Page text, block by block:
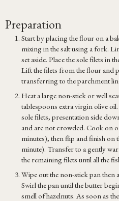
Preparation
Start by placing the flour on a
mixing in the salt using a fork.
set aside. Place the sole filets in
Lift the filets from the flour and
transferring to the parchment
Heat a large non-stick or well
tablespoons extra virgin olive
sole filets, presentation side
and are not crowded. Cook on
minutes), then flip and finish on
minute). Transfer to a gently
the remaining filets until all the
Wipe out the non-stick pan then
Swirl the pan until the butter
smell of hazelnuts. As soon as